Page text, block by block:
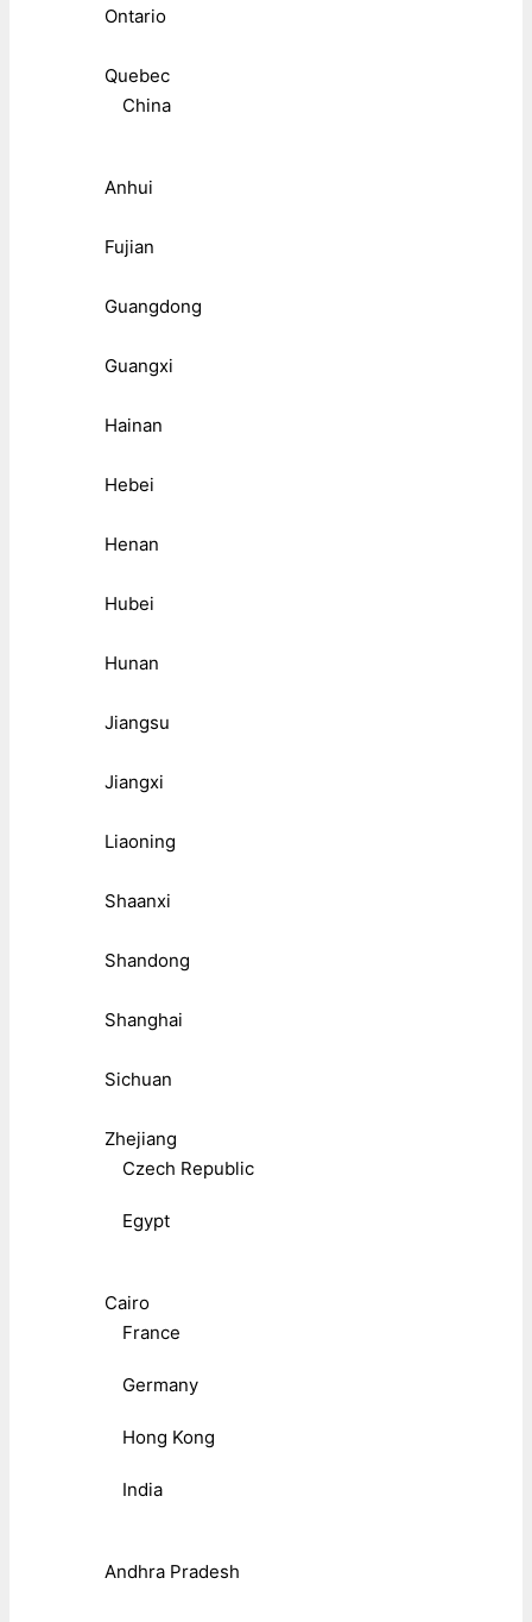
Ontario
Quebec
China
Anhui
Fujian
Guangdong
Guangxi
Hainan
Hebei
Henan
Hubei
Hunan
Jiangsu
Jiangxi
Liaoning
Shaanxi
Shandong
Shanghai
Sichuan
Zhejiang
Czech Republic
Egypt
Cairo
France
Germany
Hong Kong
India
Andhra Pradesh